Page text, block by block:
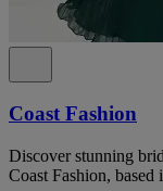
Coast Fashion
Discover stunning
Coast Fashion,